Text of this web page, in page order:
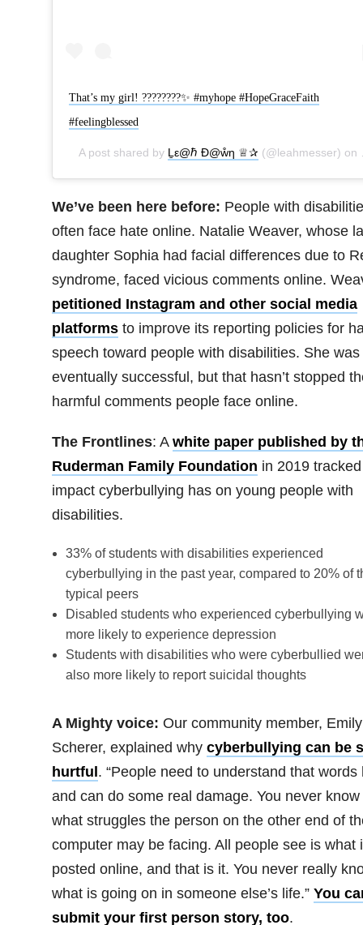
That’s my girl! ????????✨ #myhope #HopeGraceFaith
#feelingblessed
A post shared by Ḻε@ℏ Ɖ@ẘƞ ♕✰ (@leahmesser) on
We’ve been here before: People with
often face hate online. Natalie Weaver, whose
daughter Sophia had facial differences due to
syndrome, faced vicious comments online.
petitioned Instagram and other social media
platformsto improve its reporting policies for
speech toward people with disabilities. She was
eventually successful, but that hasn’t stopped
harmful comments people face online.
The Frontlines: A white paper published by
Ruderman Family Foundation in 2019
impact cyberbullying has on young people with
disabilities.
33% of students with disabilities experienced
cyberbullying in the past year, compared to 20% of
typical peers
Disabled students who experienced cyberbullying
more likely to experience depression
Students with disabilities who were cyberbullied
also more likely to report suicidal thoughts
A Mighty voice: Our community member, Emily
Scherer, explained why cyberbullying can be
hurtful. “People need to understand that words
and can do some real damage. You never know
what struggles the person on the other end of
computer may be facing. All people see is what
posted online, and that is it. You never really
what is going on in someone else’s life.” You
submit your first person story, too.